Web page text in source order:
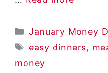
Categories
January Money
Tags
easy dinners,
money